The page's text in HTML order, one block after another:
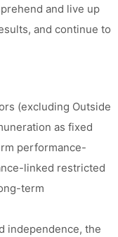
and live up
and continue to
(excluding Outside
as fixed
performance-
linked restricted
term
independence, the